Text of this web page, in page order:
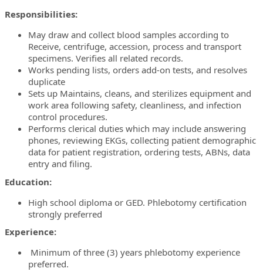
Responsibilities:
May draw and collect blood samples according to
Receive, centrifuge, accession, process and transport
specimens. Verifies all related records.
Works pending lists, orders add-on tests, and resolves
duplicate
Sets up Maintains, cleans, and sterilizes equipment and
work area following safety, cleanliness, and infection
control procedures.
Performs clerical duties which may include answering
phones, reviewing EKGs, collecting patient demographic
data for patient registration, ordering tests, ABNs, data
entry and filing.
Education:
High school diploma or GED. Phlebotomy certification
strongly preferred
Experience:
Minimum of three (3) years phlebotomy experience
preferred.